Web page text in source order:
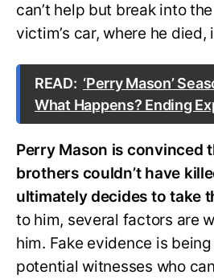
can’t help but break into
victim’s car, where he died,
READ: ‘Perry Mason’
What Happens? Ending
Perry Mason is convinced
brothers couldn’t have
ultimately decides to take
to him, several factors are
him. Fake evidence is
potential witnesses who